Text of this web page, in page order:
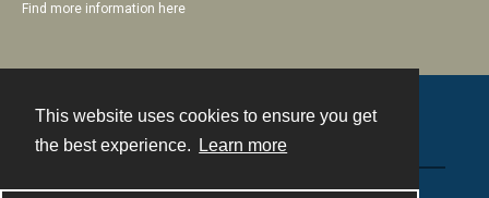
This website uses cookies to ensure you get
the best experience.
Learn more
Find more information here